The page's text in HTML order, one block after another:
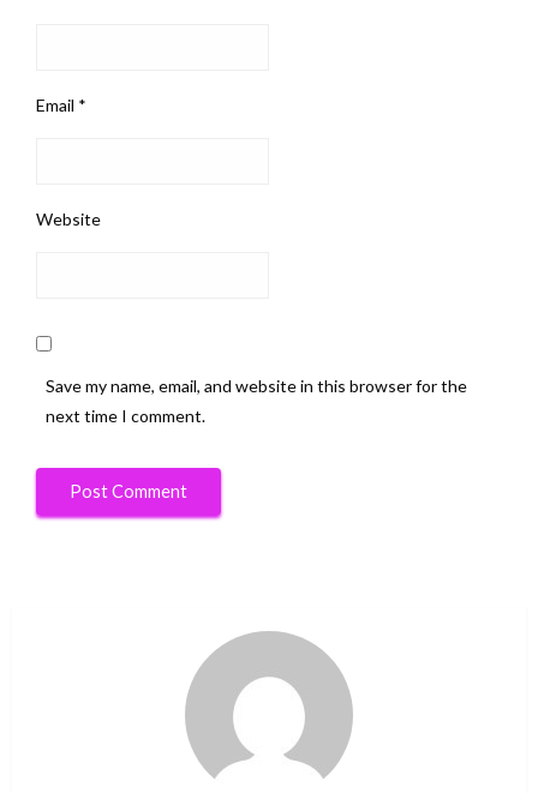
Email *
Website
Save my name, email, and website in this browser for the
next time I comment.